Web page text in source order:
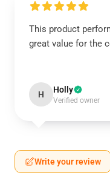
This product
great value for the
H Holly
Verified owner
Write your review